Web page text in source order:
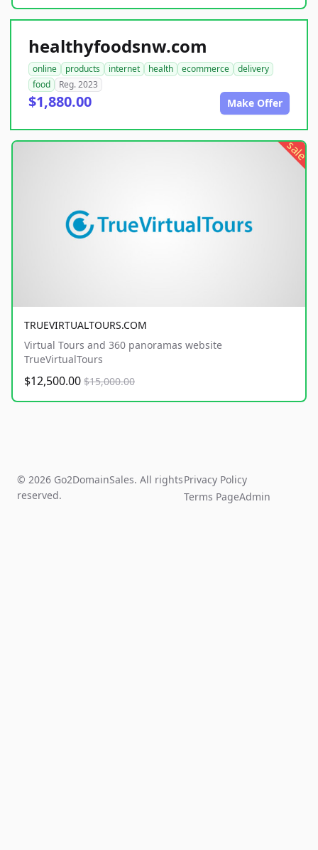
healthyfoodsnw.com
online products internet health ecommerce
delivery
food
Reg. 2023
$1,880.00 Make Offer
sale
TRUEVIRTUALTOURS.COM
Virtual Tours and 360 panoramas website
TrueVirtualTours
$12,500.00 $15,000.00
© 2026 Go2DomainSales. All rights
reserved.
Privacy Policy
Terms PageAdmin